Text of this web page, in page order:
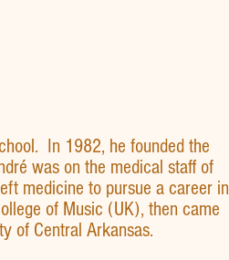
In 1982, he founded the
was on the medical staff of
medicine to pursue a career in
of Music (UK), then came
of Central Arkansas.